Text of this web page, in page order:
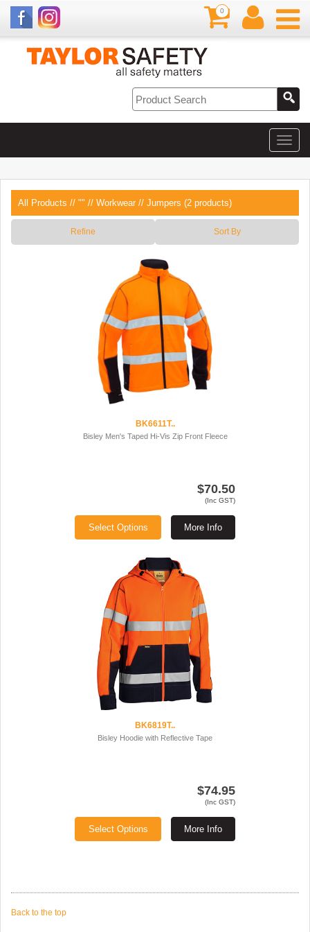
0
All Products // "" // Workwear // Jumpers (2 products)
Refine Sort By
BK6611T..
Bisley Men's Taped Hi-Vis Zip Front Fleece
$70.50
(Inc GST)
More Info
Select Options
BK6819T..
Bisley Hoodie with Reflective Tape
$74.95
(Inc GST)
More Info
Select Options
Back to the top